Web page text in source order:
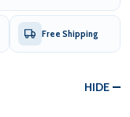
Free Shipping
HIDE